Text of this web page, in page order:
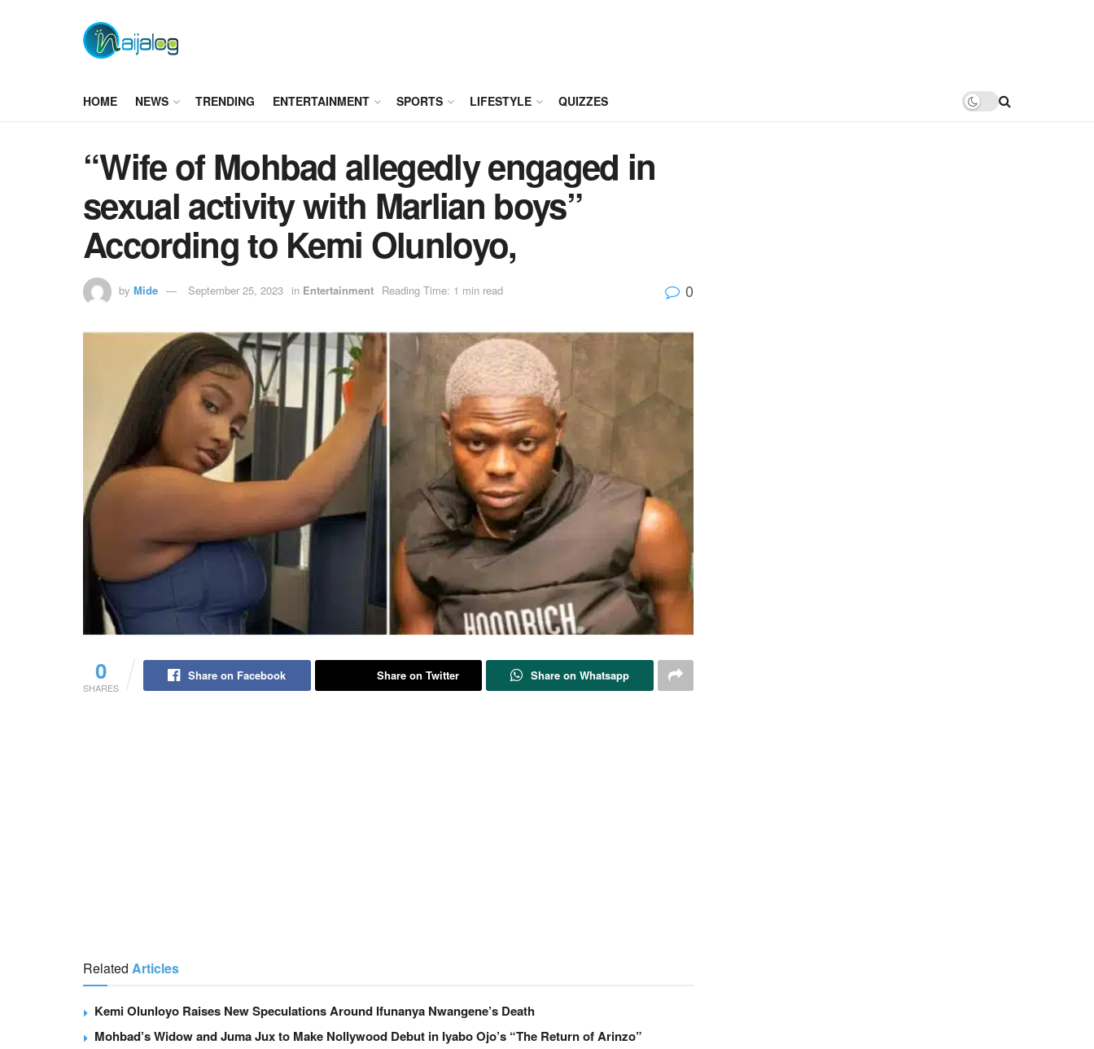
HOME NEWS TRENDING ENTERTAINMENT SPORTS LIFESTYLE QUIZZES
“Wife of Mohbad allegedly engaged in
sexual activity with Marlian boys”
According to Kemi Olunloyo,
by Mide September 25, 2023 in Entertainment Reading Time: 1 min read 0
0
SHARES
Share on Facebook Share on Twitter Share on Whatsapp
Related Articles
Kemi Olunloyo Raises New Speculations Around Ifunanya Nwangene’s Death
Mohbad’s Widow and Juma Jux to Make Nollywood Debut in Iyabo Ojo’s “The Return of Arinzo”